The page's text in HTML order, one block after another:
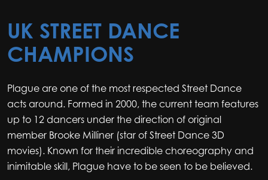
UK STREET DANCE
CHAMPIONS
Plague are one of the most respected Street Dance
acts around. Formed in 2000, the current team features
up to 12 dancers under the direction of original
member Brooke Milliner (star of Street Dance 3D
movies). Known for their incredible choreography and
inimitable skill, Plague have to be seen to be believed.